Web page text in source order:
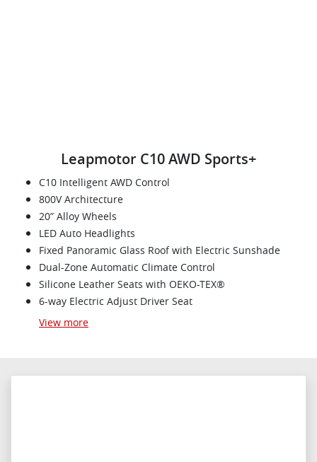
Leapmotor C10 AWD Sports+
C10 Intelligent AWD Control
800V Architecture
20” Alloy Wheels
LED Auto Headlights
Fixed Panoramic Glass Roof with Electric Sunshade
Dual-Zone Automatic Climate Control
Silicone Leather Seats with OEKO-TEX®
6-way Electric Adjust Driver Seat
View more